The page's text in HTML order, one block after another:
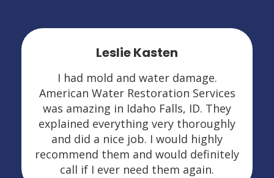
Leslie Kasten
I had mold and water damage.
American Water Restoration Services
was amazing in Idaho Falls, ID. They
explained everything very thoroughly
and did a nice job. I would highly
recommend them and would definitely
call if I ever need them again.